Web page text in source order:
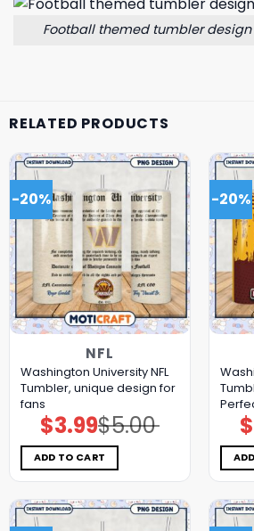
Football themed tumbler design
RELATED PRODUCTS
-20%
NFL
Washington University NFL
Tumbler, unique design for
fans
$5.00
Original
price
was:
$5.00.
$3.99Current
price
is:
$3.99.
ADD TO CART
-20%
$